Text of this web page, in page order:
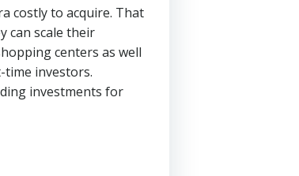
costly to acquire. That
can scale their
centers as well
time investors.
investments for